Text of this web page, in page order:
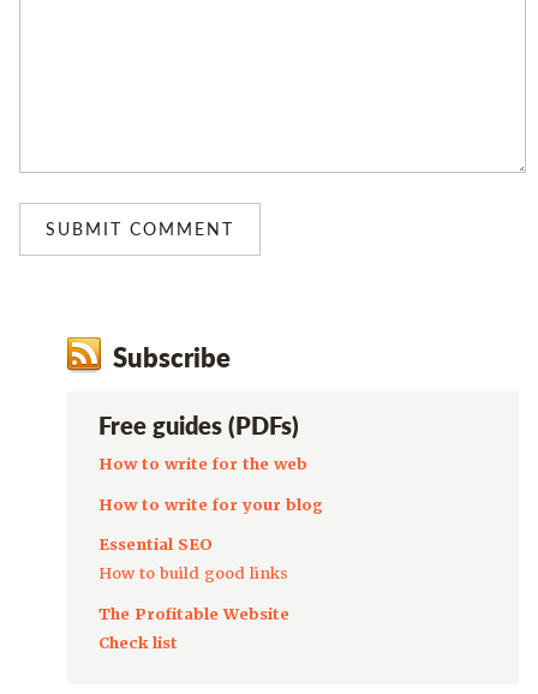
Subscribe
Free guides (PDFs)
How to write for the web
How to write for your blog
Essential SEO
How to build good links
The Profitable Website
Check list